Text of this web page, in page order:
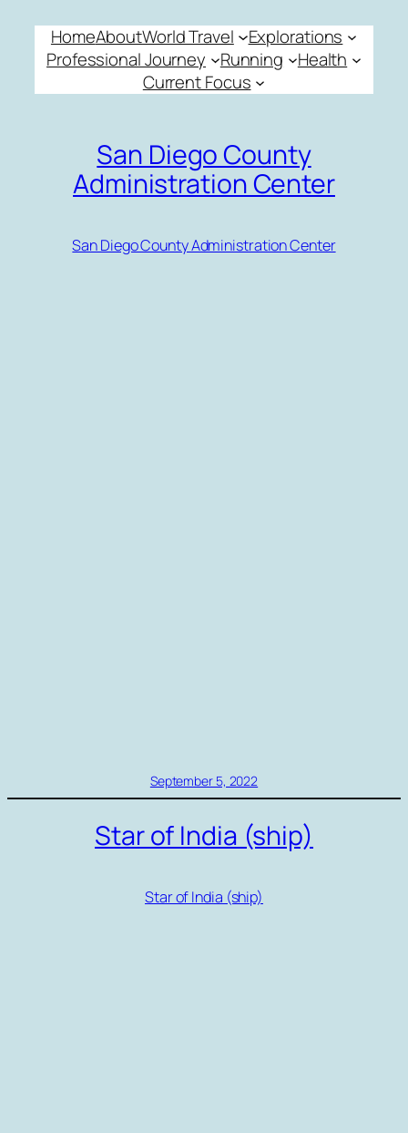
content
HomeAboutWorld Travel
Explorations
Professional Journey
Running
Health
Current Focus
San Diego County
Administration Center
San Diego County Administration Center
September 5, 2022
Star of India (ship)
Star of India (ship)